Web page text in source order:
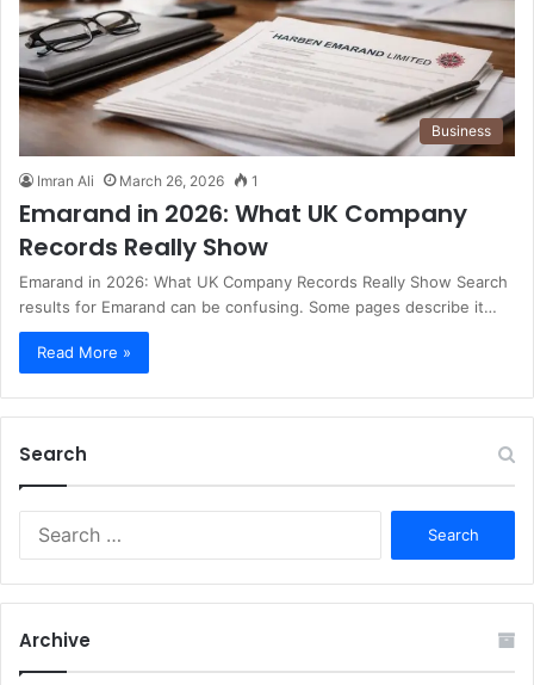
Business
Imran Ali March 26, 2026 1
Emarand in 2026: What UK Company
Records Really Show
Emarand in 2026: What UK Company Records Really Show Search
results for Emarand can be confusing. Some pages describe it…
Read More »
Search
r
f
Archive